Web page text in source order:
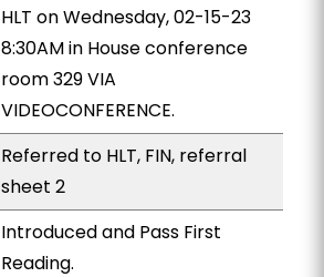
HLT on Wednesday, 02-15-23
8:30AM in House conference
room 329 VIA
VIDEOCONFERENCE.
Referred to HLT, FIN, referral
sheet 2
Introduced and Pass First
Reading.